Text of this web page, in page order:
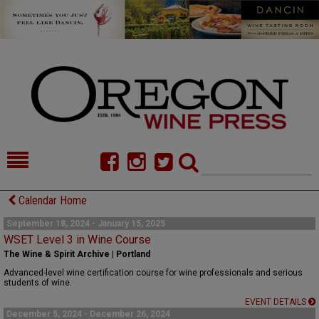
HOME
FOOD
COMMENTARY
CELLAR SELECTS
DIRECTORY
CONTACT
Calendar Home
September 18, 2024 - January 15, 2025
WSET Level 3 in Wine Course
The Wine & Spirit Archive | Portland
Advanced-level wine certification course for wine professionals and serious
students of wine.
EVENT DETAILS
December 5, 2024 - December 26, 2024